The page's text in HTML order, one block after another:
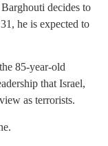
decides to
he is expected to
85-year-old
that Israel,
as terrorists.